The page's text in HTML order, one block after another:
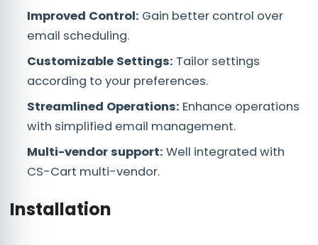
Improved Control: Gain better control over
email scheduling.
Customizable Settings: Tailor settings
according to your preferences.
Streamlined Operations: Enhance operations
with simplified email management.
Multi-vendor support: Well integrated with
CS-Cart multi-vendor.
Installation